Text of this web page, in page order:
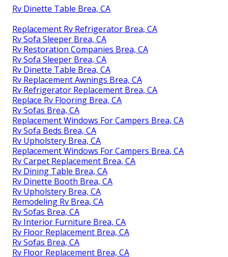
Rv Dinette Table Brea, CA
Replacement Rv Refrigerator Brea, CA
Rv Sofa Sleeper Brea, CA
Rv Restoration Companies Brea, CA
Rv Sofa Sleeper Brea, CA
Rv Dinette Table Brea, CA
Rv Replacement Awnings Brea, CA
Rv Refrigerator Replacement Brea, CA
Replace Rv Flooring Brea, CA
Rv Sofas Brea, CA
Replacement Windows For Campers Brea, CA
Rv Sofa Beds Brea, CA
Rv Upholstery Brea, CA
Replacement Windows For Campers Brea, CA
Rv Carpet Replacement Brea, CA
Rv Dining Table Brea, CA
Rv Dinette Booth Brea, CA
Rv Upholstery Brea, CA
Remodeling Rv Brea, CA
Rv Sofas Brea, CA
Rv Interior Furniture Brea, CA
Rv Floor Replacement Brea, CA
Rv Sofas Brea, CA
Rv Floor Replacement Brea, CA